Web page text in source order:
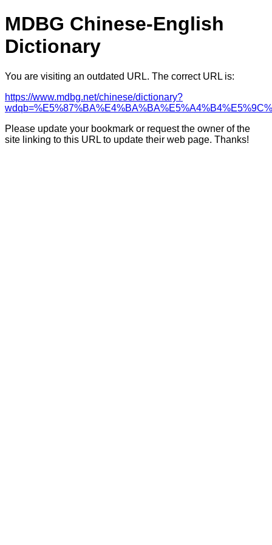
MDBG Chinese-English
Dictionary
You are visiting an outdated URL. The correct URL is:
https://www.mdbg.net/chinese/dictionary?
Please update your bookmark or request the owner of the
site linking to this URL to update their web page. Thanks!